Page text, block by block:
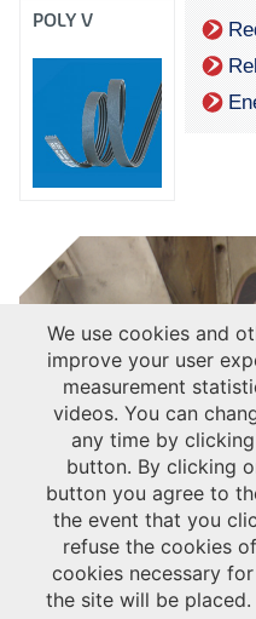
POLY V
Discover the Hutchinson leaflet for
CASE STUDIES
HVAC - Cooling tower
Discover the Hutchinson adapted
Poly V ®belt benefits.
We use cookies and
improve your user
measurement
videos. You can
any time by clicking
button. By clicking
button you agree to
the event that you
refuse the cookies
cookies necessary
the site will be